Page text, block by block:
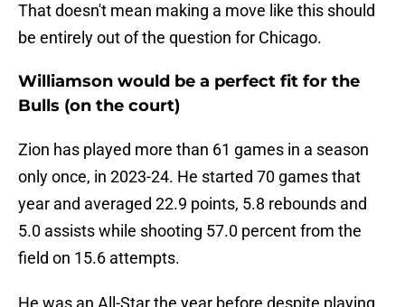
That doesn't mean making a move like this should
be entirely out of the question for Chicago.
Williamson would be a perfect fit for the
Bulls (on the court)
Zion has played more than 61 games in a season
only once, in 2023-24. He started 70 games that
year and averaged 22.9 points, 5.8 rebounds and
5.0 assists while shooting 57.0 percent from the
field on 15.6 attempts.
He was an All-Star the year before despite playing